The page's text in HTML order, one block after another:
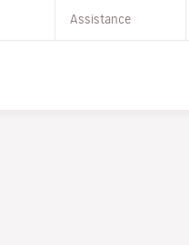
Assistance